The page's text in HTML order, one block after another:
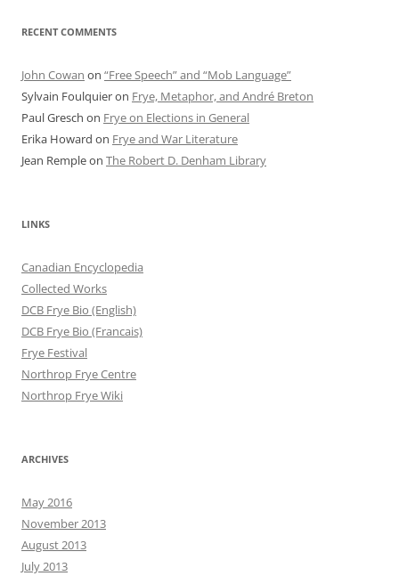
RECENT COMMENTS
John Cowan on “Free Speech” and “Mob Language”
Sylvain Foulquieron Frye, Metaphor, and André Breton
Paul Gresch on Frye on Elections in General
Erika Howard on Frye and War Literature
Jean Rempleon The Robert D. Denham Library
LINKS
Canadian Encyclopedia
Collected Works
DCB Frye Bio (English)
DCB Frye Bio (Francais)
Frye Festival
Northrop Frye Centre
Northrop Frye Wiki
ARCHIVES
May 2016
November 2013
August 2013
July 2013